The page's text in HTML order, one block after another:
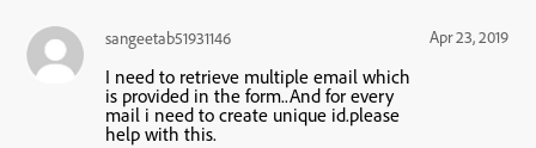
sangeetab51931146 Apr 23, 2019
I need to retrieve multiple email which
is provided in the form..And for every
mail i need to create unique id.please
help with this.